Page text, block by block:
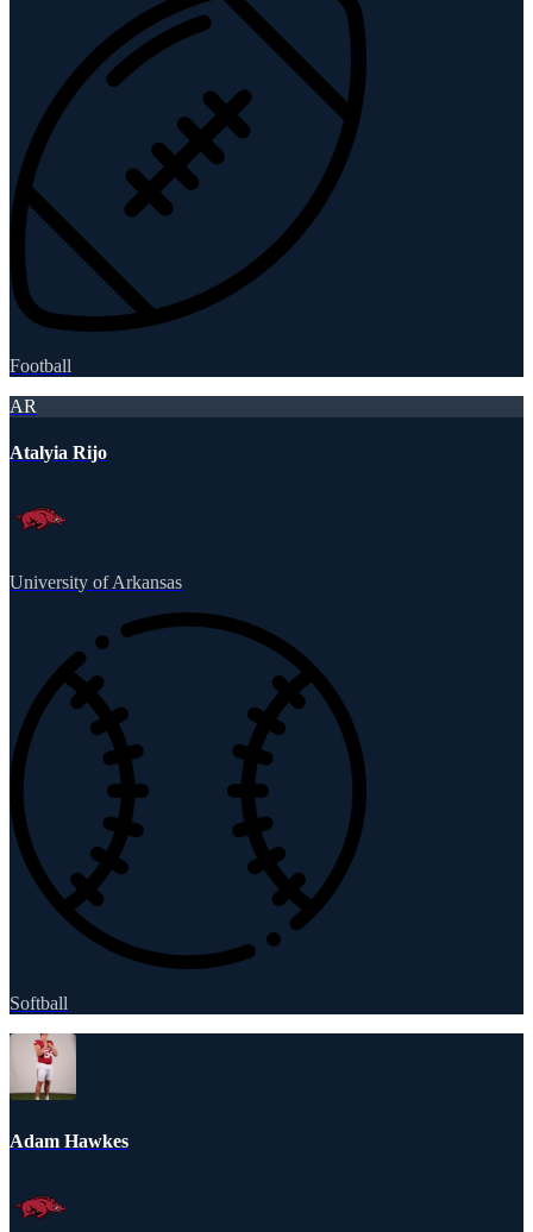
Football
AR
Atalyia Rijo
University of Arkansas
Softball
Adam Hawkes